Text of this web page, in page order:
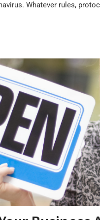
Whatever rules,